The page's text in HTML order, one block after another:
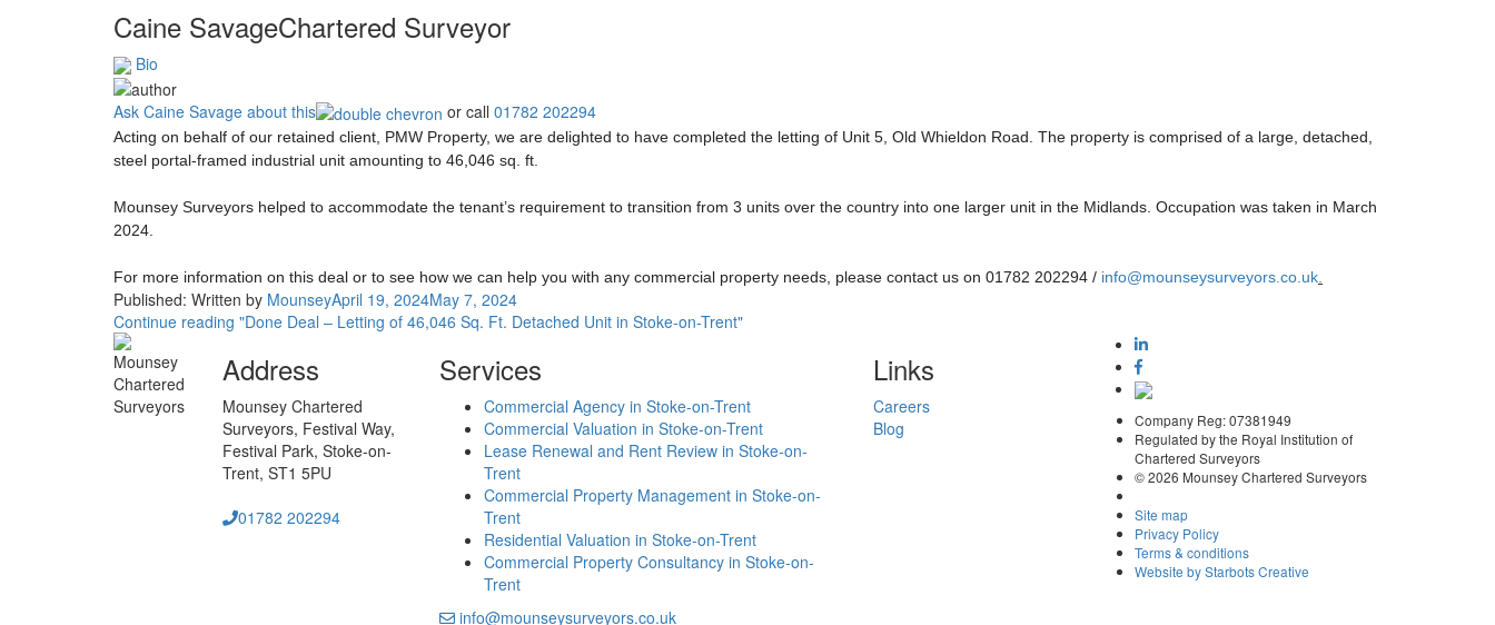
Caine SavageChartered Surveyor
Bio
Ask Caine Savage about this or call 01782 202294
Acting on behalf of our retained client, PMW Property, we are delighted to have completed the letting of Unit 5, Old Whieldon Road. The property is comprised of a large, detached,
steel portal-framed industrial unit amounting to 46,046 sq. ft.
Mounsey Surveyors helped to accommodate the tenant’s requirement to transition from 3 units over the country into one larger unit in the Midlands. Occupation was taken in March
2024.
For more information on this deal or to see how we can help you with any commercial property needs, please contact us on 01782 202294 / info@mounseysurveyors.co.uk
Published: Written by MounseyApril 19, 2024May 7, 2024
Continue reading "Done Deal – Letting of 46,046 Sq. Ft. Detached Unit in Stoke-on-Trent"
Address
Mounsey Chartered
Surveyors, Festival Way,
Festival Park, Stoke-on-
Trent, ST1 5PU
01782 202294
Services
Commercial Agency in Stoke-on-Trent
Commercial Valuation in Stoke-on-Trent
Lease Renewal and Rent Review in Stoke-on-
Trent
Commercial Property Management in Stoke-on-
Trent
Residential Valuation in Stoke-on-Trent
Commercial Property Consultancy in Stoke-on-
Trent
info@mounseysurveyors.co.uk
Links
Careers
Blog
Company Reg: 07381949
Regulated by the Royal Institution of
Chartered Surveyors
© 2026 Mounsey Chartered Surveyors
Site map
Privacy Policy
Terms & conditions
Website by Starbots Creative